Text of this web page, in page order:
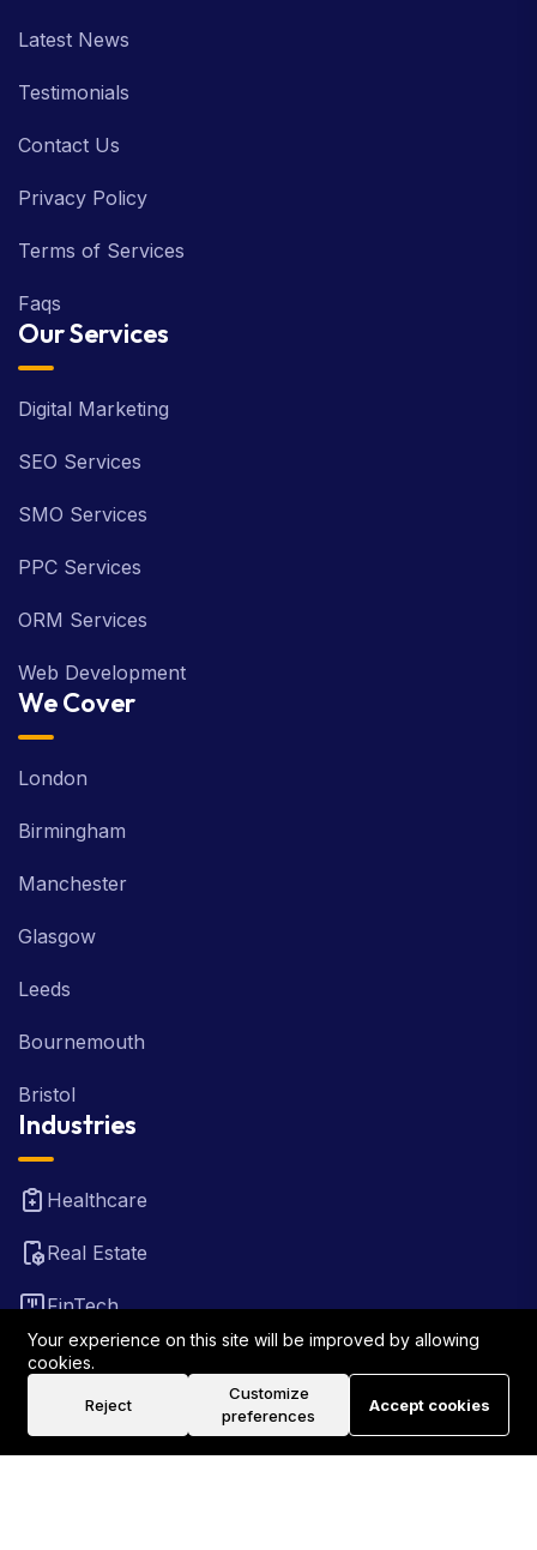
Latest News
Testimonials
Contact Us
Privacy Policy
Terms of Services
Faqs
Our Services
Digital Marketing
SEO Services
SMO Services
PPC Services
ORM Services
Web Development
We Cover
London
Birmingham
Manchester
Glasgow
Leeds
Bournemouth
Bristol
Industries
Healthcare
Real Estate
FinTech
Law Firm
Travel
Your experience on this site will be improved by allowing
cookies.
Reject
Customize
preferences
Accept cookies